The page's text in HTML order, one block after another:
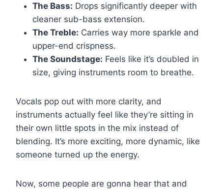
The Bass: Drops significantly deeper with
cleaner sub-bass extension.
The Treble: Carries way more sparkle and
upper-end crispness.
The Soundstage: Feels like it’s doubled in
size, giving instruments room to breathe.
Vocals pop out with more clarity, and
instruments actually feel like they’re sitting in
their own little spots in the mix instead of
blending. It’s more exciting, more dynamic, like
someone turned up the energy.
Now, some people are gonna hear that and